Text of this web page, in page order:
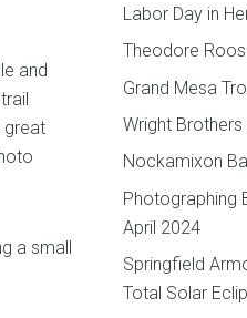
and
great
a small
Labor Day in
Theodore
Grand Mesa
Wright
Nockamixon
Photographing
April 2024
Springfield
Total Solar